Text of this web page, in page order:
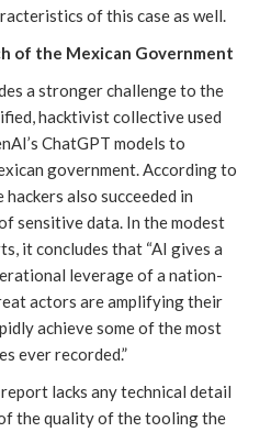
of this case as well.
of the Mexican Government
a stronger challenge to the
hacktivist collective used
ChatGPT models to
government. According to
hackers also succeeded in
sensitive data. In the modest
it concludes that “AI gives a
leverage of a nation-
actors are amplifying their
achieve some of the most
ever recorded.”
lacks any technical detail
the quality of the tooling the